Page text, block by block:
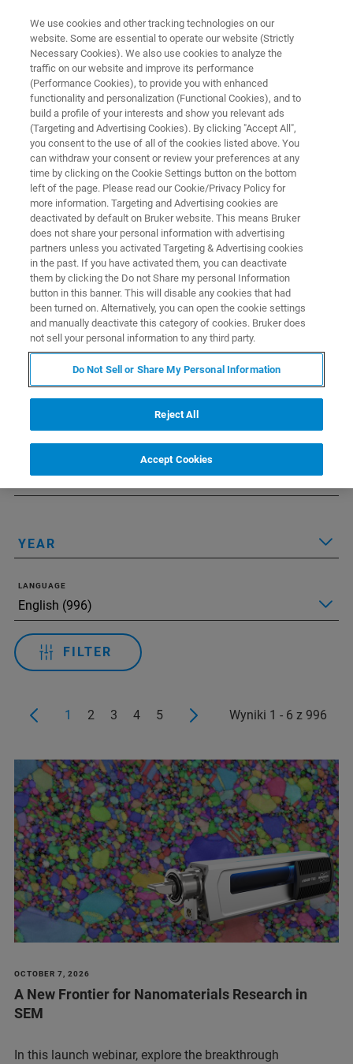
To najlepszy czas, by nauczyć
się czegoś nowego
Applied Filters: Zresetuj wszystkie filtry
YEAR
LANGUAGE
FILTER
1 2 3 4 5 Wyniki 1 - 6 z 996
OCTOBER 7, 2026
A New Frontier for Nanomaterials Research in
SEM
In this launch webinar, explore the breakthrough
We use cookies and other tracking technologies on our
website. Some are essential to operate our website (Strictly
Necessary Cookies). We also use cookies to analyze the
traffic on our website and improve its performance
(Performance Cookies), to provide you with enhanced
functionality and personalization (Functional Cookies), and to
build a profile of your interests and show you relevant ads
(Targeting and Advertising Cookies). By clicking "Accept All",
you consent to the use of all of the cookies listed above. You
can withdraw your consent or review your preferences at any
time by clicking on the Cookie Settings button on the bottom
left of the page. Please read our Cookie/Privacy Policy for
more information. Targeting and Advertising cookies are
deactivated by default on Bruker website. This means Bruker
does not share your personal information with advertising
partners unless you activated Targeting & Advertising cookies
in the past. If you have activated them, you can deactivate
them by clicking the Do not Share my personal Information
button in this banner. This will disable any cookies that had
been turned on. Alternatively, you can open the cookie settings
and manually deactivate this category of cookies. Bruker does
not sell your personal information to any third party.
Do Not Sell or Share My Personal Information
Reject All
Accept Cookies